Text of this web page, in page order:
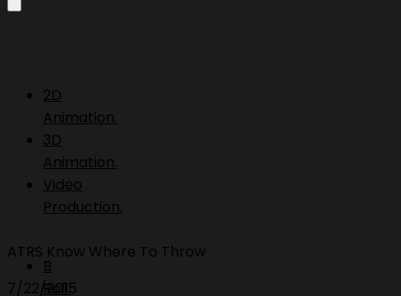
2D
Animation.
3D
Animation.
Video
Production.
B
Roll.
ATRS Know Where To Throw
7/22/2015